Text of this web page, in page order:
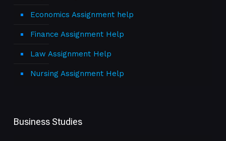
Economics Assignment help
Finance Assignment Help
Law Assignment Help
Nursing Assignment Help
Business Studies